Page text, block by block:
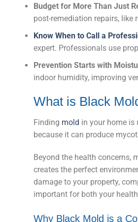
Budget for More Than Just
post-remediation repairs,
Know When to Call a
expert. Professionals use
Prevention Starts with
indoor humidity, improving
What is Black
Finding mold in your home
because it can produce
Beyond the health concerns,
creates the perfect
damage to your property,
important for both your
Why Black Mold is a